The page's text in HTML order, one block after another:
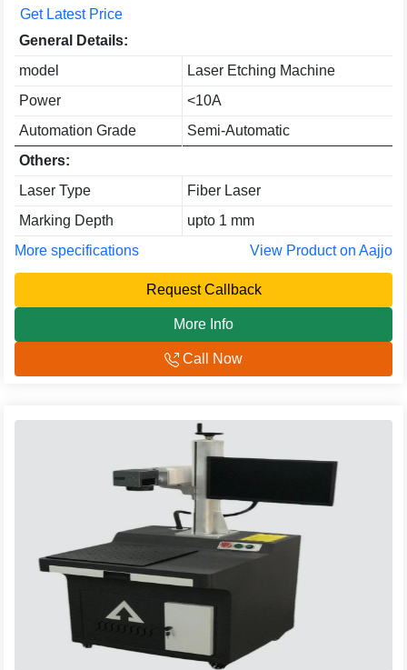
Get Latest Price
General Details:
model
Laser Etching Machine
Power
<10A
Automation Grade
Semi-Automatic
Others:
Laser Type
Fiber Laser
Marking Depth
upto 1 mm
More specifications
View Product on Aajjo
Request Callback
More Info
Call Now